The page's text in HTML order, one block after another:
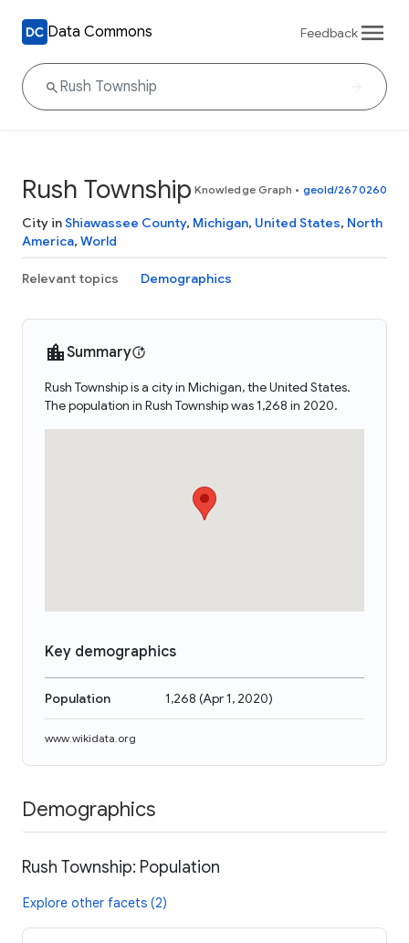
Data Commons Feedback
Rush Township Knowledge Graph • geoId/2670260
City inShiawassee County, Michigan, United States, North
America, World
Relevant topics Demographics
Summary
Rush Township is a city in Michigan, the United States.
The population in Rush Township was 1,268 in 2020.
Key demographics
Population 1,268 (Apr 1, 2020)
www.wikidata.org
Demographics
Rush Township: Population
Explore other facets (2)